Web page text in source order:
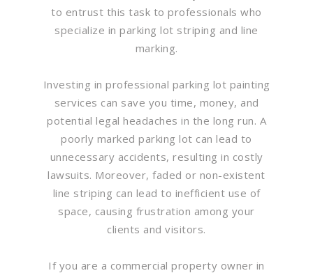
to entrust this task to professionals who
specialize in parking lot striping and line
marking.
Investing in professional parking lot painting
services can save you time, money, and
potential legal headaches in the long run. A
poorly marked parking lot can lead to
unnecessary accidents, resulting in costly
lawsuits. Moreover, faded or non-existent
line striping can lead to inefficient use of
space, causing frustration among your
clients and visitors.
If you are a commercial property owner in